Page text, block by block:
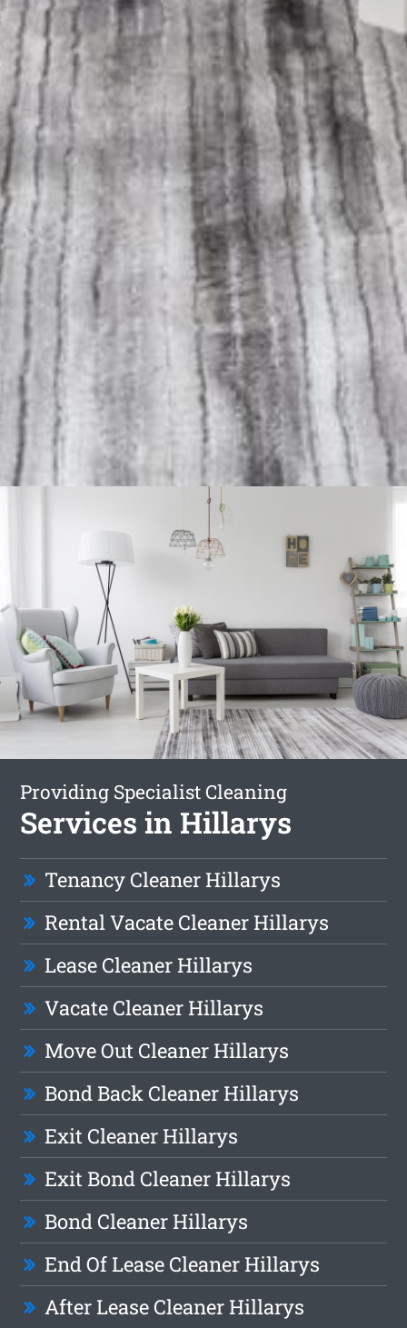
Providing Specialist Cleaning
Services in Hillarys
Tenancy Cleaner Hillarys
Rental Vacate Cleaner Hillarys
Lease Cleaner Hillarys
Vacate Cleaner Hillarys
Move Out Cleaner Hillarys
Bond Back Cleaner Hillarys
Exit Cleaner Hillarys
Exit Bond Cleaner Hillarys
Bond Cleaner Hillarys
End Of Lease Cleaner Hillarys
After Lease Cleaner Hillarys